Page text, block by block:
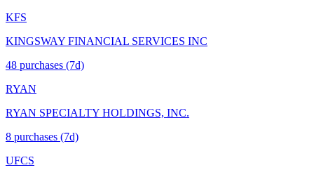
KFS
KINGSWAY FINANCIAL SERVICES INC
48 purchases (7d)
RYAN
RYAN SPECIALTY HOLDINGS, INC.
8 purchases (7d)
UFCS